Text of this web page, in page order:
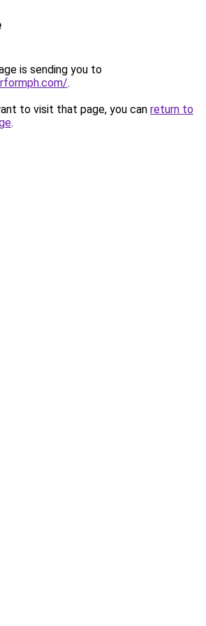
is sending you to
.
to visit that page, you can return to
.